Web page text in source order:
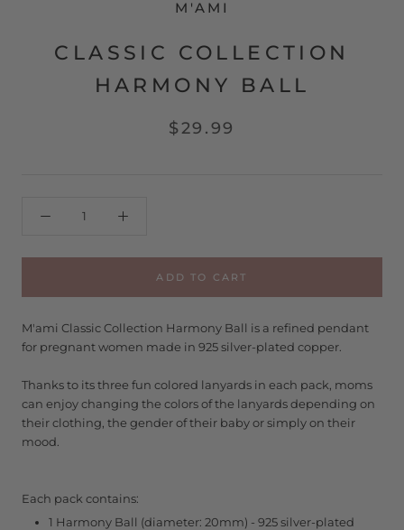
M'AMI
CLASSIC COLLECTION
HARMONY BALL
$29.99
ADD TO CART
M'ami Classic Collection Harmony Ball is a refined pendant
for pregnant women made in 925 silver-plated copper.
Thanks to its three fun colored lanyards in each pack, moms
can enjoy changing the colors of the lanyards depending on
their clothing, the gender of their baby or simply on their
mood.
Each pack contains:
1 Harmony Ball (diameter: 20mm) - 925 silver-plated